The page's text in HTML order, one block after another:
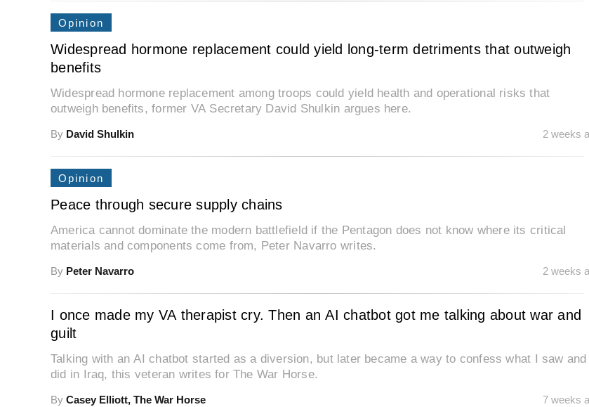
Opinion
Widespread hormone replacement could yield long-term detriments that outweigh
benefits
Widespread hormone replacement among troops could yield health and operational risks that
outweigh benefits, former VA Secretary David Shulkin argues here.
By David Shulkin 2 weeks
Opinion
Peace through secure supply chains
America cannot dominate the modern battlefield if the Pentagon does not know where its critical
materials and components come from, Peter Navarro writes.
By Peter Navarro 2 weeks
I once made my VA therapist cry. Then an AI chatbot got me talking about war and
guilt
Talking with an AI chatbot started as a diversion, but later became a way to confess what I saw and
did in Iraq, this veteran writes for The War Horse.
By Casey Elliott, The War Horse 7 weeks